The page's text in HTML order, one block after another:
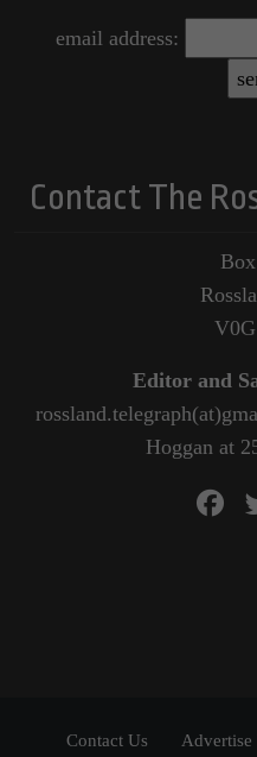
email address:
Contact The
Editor and
Hoggan at
Contact Us Advertise